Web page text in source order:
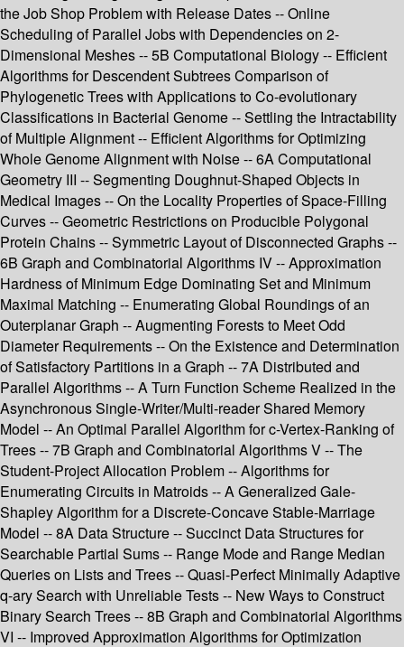
the Job Shop Problem with Release Dates -- Online
Scheduling of Parallel Jobs with Dependencies on 2-
Dimensional Meshes -- 5B Computational Biology -- Efficient
Algorithms for Descendent Subtrees Comparison of
Phylogenetic Trees with Applications to Co-evolutionary
Classifications in Bacterial Genome -- Settling the Intractability
of Multiple Alignment -- Efficient Algorithms for Optimizing
Whole Genome Alignment with Noise -- 6A Computational
Geometry III -- Segmenting Doughnut-Shaped Objects in
Medical Images -- On the Locality Properties of Space-Filling
Curves -- Geometric Restrictions on Producible Polygonal
Protein Chains -- Symmetric Layout of Disconnected Graphs --
6B Graph and Combinatorial Algorithms IV -- Approximation
Hardness of Minimum Edge Dominating Set and Minimum
Maximal Matching -- Enumerating Global Roundings of an
Outerplanar Graph -- Augmenting Forests to Meet Odd
Diameter Requirements -- On the Existence and Determination
of Satisfactory Partitions in a Graph -- 7A Distributed and
Parallel Algorithms -- A Turn Function Scheme Realized in the
Asynchronous Single-Writer/Multi-reader Shared Memory
Model -- An Optimal Parallel Algorithm for c-Vertex-Ranking of
Trees -- 7B Graph and Combinatorial Algorithms V -- The
Student-Project Allocation Problem -- Algorithms for
Enumerating Circuits in Matroids -- A Generalized Gale-
Shapley Algorithm for a Discrete-Concave Stable-Marriage
Model -- 8A Data Structure -- Succinct Data Structures for
Searchable Partial Sums -- Range Mode and Range Median
Queries on Lists and Trees -- Quasi-Perfect Minimally Adaptive
q-ary Search with Unreliable Tests -- New Ways to Construct
Binary Search Trees -- 8B Graph and Combinatorial Algorithms
VI -- Improved Approximation Algorithms for Optimization